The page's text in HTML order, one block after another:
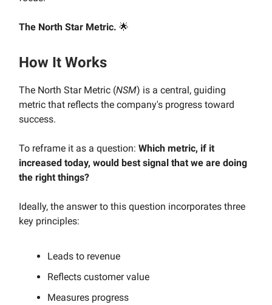
The North Star Metric. 🌟
How It Works
The North Star Metric (NSM) is a central, guiding
metric that reflects the company's progress toward
success.
To reframe it as a question: Which metric, if it
increased today, would best signal that we are doing
the right things?
Ideally, the answer to this question incorporates three
key principles:
Leads to revenue
Reflects customer value
Measures progress